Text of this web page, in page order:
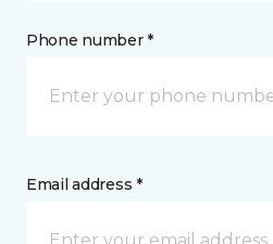
Phone number *
Email address *